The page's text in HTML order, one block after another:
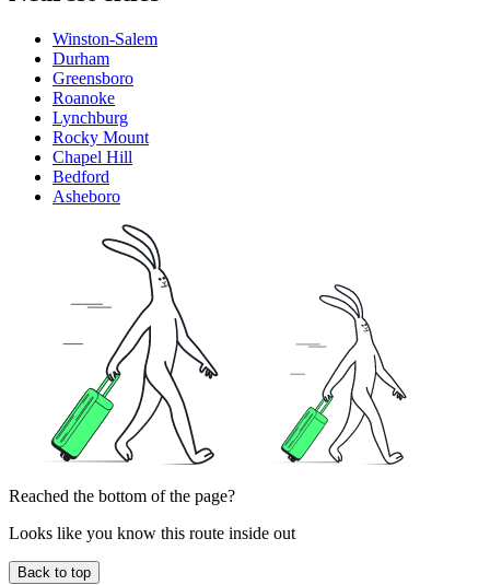
Winston-Salem
Durham
Greensboro
Roanoke
Lynchburg
Rocky Mount
Chapel Hill
Bedford
Asheboro
Reached the bottom of the page?
Looks like you know this route inside out
Back to top